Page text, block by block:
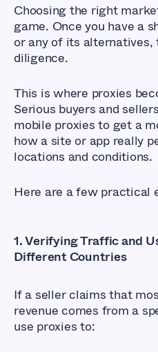
Choosing the right
game. Once you have a
or any of its
diligence.
This is where proxies
Serious buyers and
mobile proxies to get a
how a site or app really
locations and conditions.
Here are a few practical
1. Verifying Traffic and
Different Countries
If a seller claims that
revenue comes from a
use proxies to: